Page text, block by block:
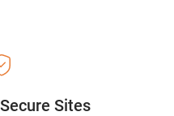
Sites